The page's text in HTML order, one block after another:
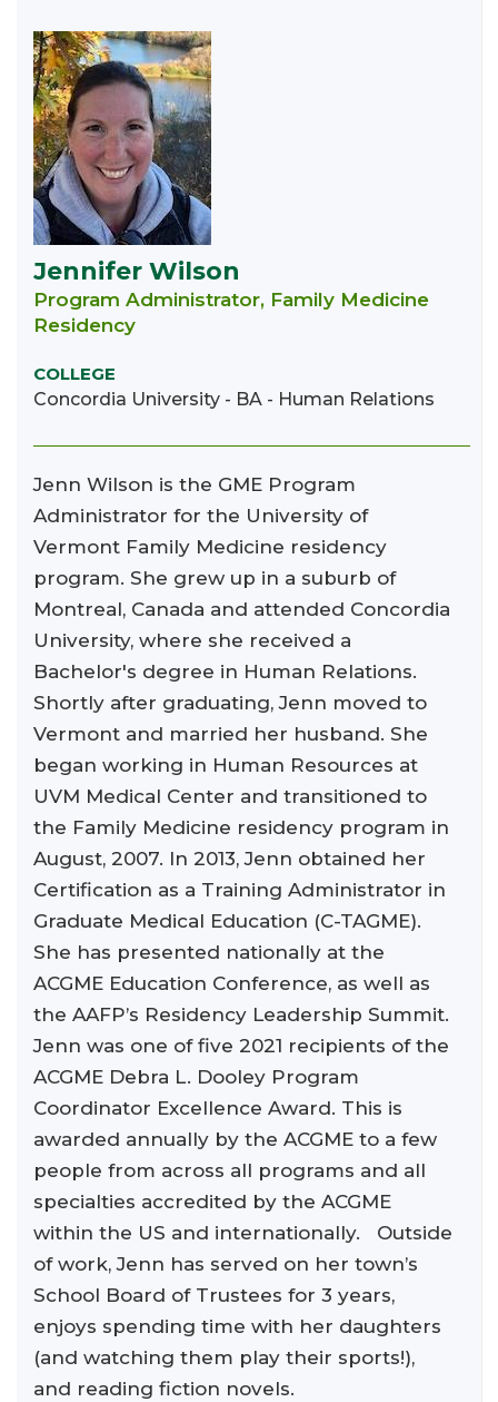
Jennifer Wilson
Program Administrator, Family Medicine
Residency
COLLEGE
Concordia University - BA - Human Relations
Jenn Wilson is the GME Program
Administrator for the University of
Vermont Family Medicine residency
program. She grew up in a suburb of
Montreal, Canada and attended Concordia
University, where she received a
Bachelor's degree in Human Relations.
Shortly after graduating, Jenn moved to
Vermont and married her husband. She
began working in Human Resources at
UVM Medical Center and transitioned to
the Family Medicine residency program in
August, 2007. In 2013, Jenn obtained her
Certification as a Training Administrator in
Graduate Medical Education (C-TAGME).
She has presented nationally at the
ACGME Education Conference, as well as
the AAFP’s Residency Leadership Summit.
Jenn was one of five 2021 recipients of the
ACGME Debra L. Dooley Program
Coordinator Excellence Award. This is
awarded annually by the ACGME to a few
people from across all programs and all
specialties accredited by the ACGME
within the US and internationally. Outside
of work, Jenn has served on her town’s
School Board of Trustees for 3 years,
enjoys spending time with her daughters
(and watching them play their sports!),
and reading fiction novels.